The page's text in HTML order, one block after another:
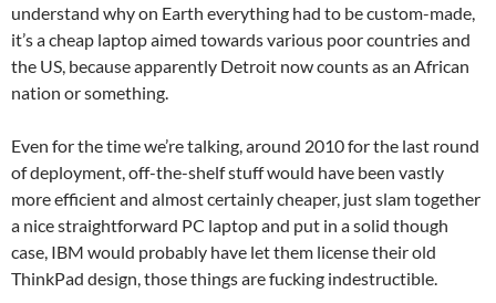
understand why on Earth everything had to be custom-made,
it’s a cheap laptop aimed towards various poor countries and
the US, because apparently Detroit now counts as an African
nation or something.
Even for the time we’re talking, around 2010 for the last round
of deployment, off-the-shelf stuff would have been vastly
more efficient and almost certainly cheaper, just slam together
a nice straightforward PC laptop and put in a solid though
case, IBM would probably have let them license their old
ThinkPad design, those things are fucking indestructible.